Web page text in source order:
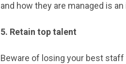
and how they are managed is
5. Retain top talent
Beware of losing your best